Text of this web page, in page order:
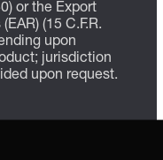
or the Export
(15 C.F.R.
upon
jurisdiction
upon request.